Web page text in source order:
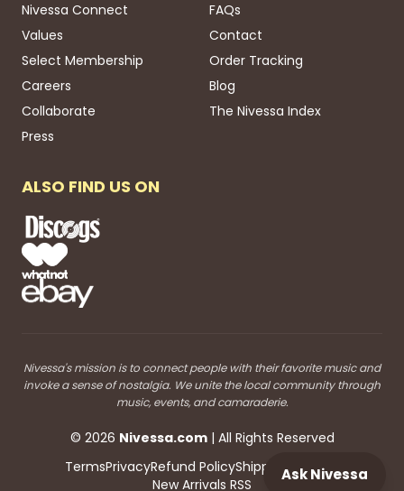
Ask Nivessa
Nivessa Connect
Values
Select Membership
Careers
Collaborate
Press
FAQs
Contact
Order Tracking
Blog
The Nivessa Index
ALSO FIND US ON
Nivessa's mission is to connect people with their favorite music and
invoke a sense of nostalgia. We unite the local community through
music, events, and camaraderie.
© 2026 Nivessa.com| All Rights Reserved
TermsPrivacyRefund PolicyShippingBlog RSS
New Arrivals RSS